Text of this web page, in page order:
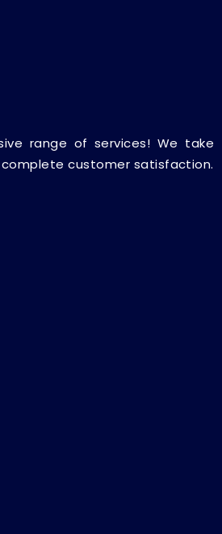
range of services! We take
complete customer satisfaction.